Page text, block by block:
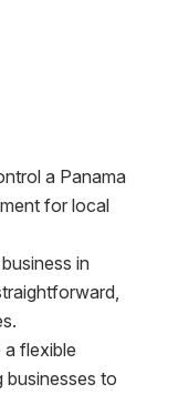
a Panama
for local
in
flexible
businesses to